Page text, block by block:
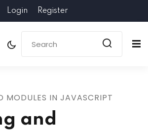
Login Register
MODULES IN JAVASCRIPT
and